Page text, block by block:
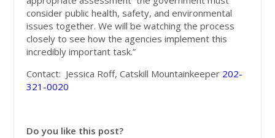
consider public health, safety, and environmental
issues together. We will be watching the process
closely to see how the agencies implement this
incredibly important task.”
Contact: Jessica Roff, Catskill Mountainkeeper 202-
321-0020
Do you like this post?